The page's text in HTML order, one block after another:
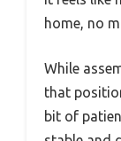
home, no
While
that
bit of